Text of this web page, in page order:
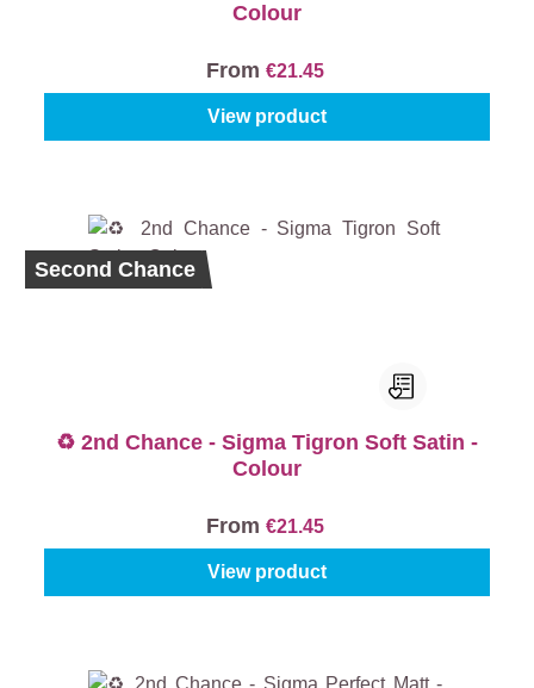
Colour
From €21.45
View product
Second Chance
♻️ 2nd Chance - Sigma Tigron Soft Satin -
Colour
From €21.45
View product